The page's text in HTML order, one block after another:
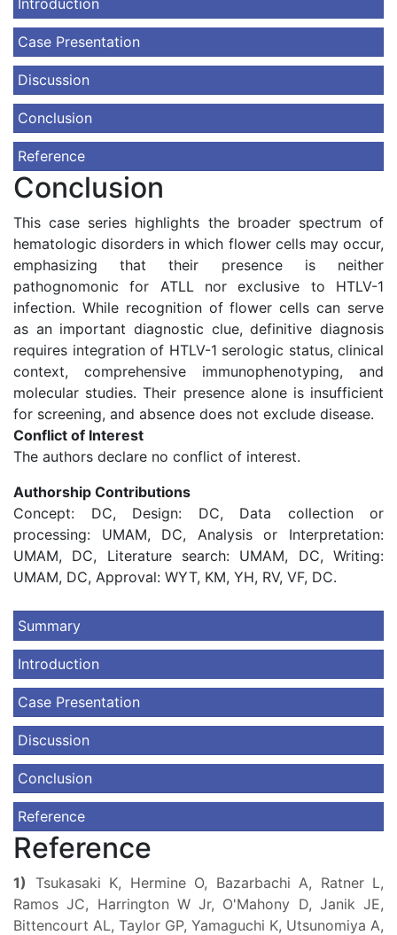
Introduction
Case Presentation
Discussion
Conclusion
Reference
Conclusion
This case series highlights the broader spectrum of
hematologic disorders in which flower cells may occur,
emphasizing that their presence is neither
pathognomonic for ATLL nor exclusive to HTLV-1
infection. While recognition of flower cells can serve
as an important diagnostic clue, definitive diagnosis
requires integration of HTLV-1 serologic status, clinical
context, comprehensive immunophenotyping, and
molecular studies. Their presence alone is insufficient
for screening, and absence does not exclude disease.
Conflict of Interest
The authors declare no conflict of interest.
Authorship Contributions
Concept: DC, Design: DC, Data collection or
processing: UMAM, DC, Analysis or Interpretation:
UMAM, DC, Literature search: UMAM, DC, Writing:
UMAM, DC, Approval: WYT, KM, YH, RV, VF, DC.
Summary
Introduction
Case Presentation
Discussion
Conclusion
Reference
Reference
1) Tsukasaki K, Hermine O, Bazarbachi A, Ratner L,
Ramos JC, Harrington W Jr, O'Mahony D, Janik JE,
Bittencourt AL, Taylor GP, Yamaguchi K, Utsunomiya A,